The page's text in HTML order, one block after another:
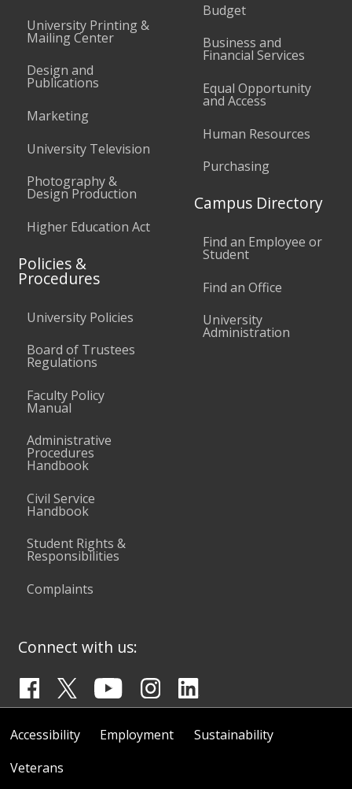
University Printing &
Mailing Center
Design and
Publications
Marketing
University Television
Photography &
Design Production
Higher Education Act
Policies &
Procedures
University Policies
Board of Trustees
Regulations
Faculty Policy
Manual
Administrative
Procedures
Handbook
Civil Service
Handbook
Student Rights &
Responsibilities
Complaints
Budget
Business and
Financial Services
Equal Opportunity
and Access
Human Resources
Purchasing
Campus Directory
Find an Employee or
Student
Find an Office
University
Administration
Connect with us:
Accessibility Employment
Sustainability
Veterans